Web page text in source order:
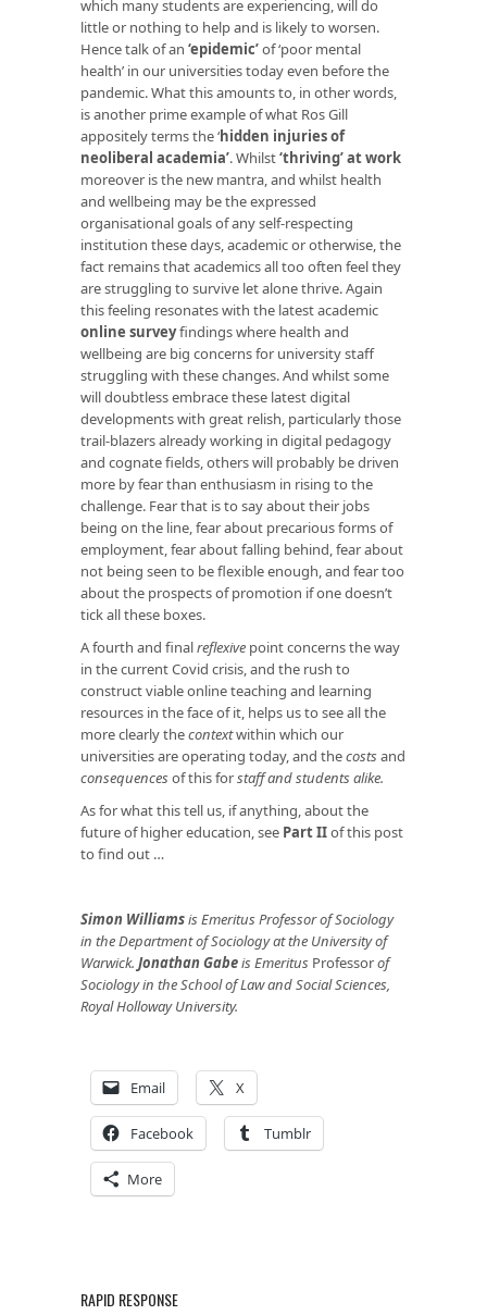
which many students are experiencing, will do
little or nothing to help and is likely to worsen.
Hence talk of an ‘epidemic’of ‘poor mental
health’ in our universities today even before the
pandemic. What this amounts to, in other words,
is another prime example of what Ros Gill
appositely terms the ‘hidden injuries of
neoliberal academia’. Whilst‘thriving’ at work
moreover is the new mantra, and whilst health
and wellbeing may be the expressed
organisational goals of any self-respecting
institution these days, academic or otherwise, the
fact remains that academics all too often feel they
are struggling to survive let alone thrive. Again
this feeling resonates with the latest academic
online surveyfindings where health and
wellbeing are big concerns for university staff
struggling with these changes. And whilst some
will doubtless embrace these latest digital
developments with great relish, particularly those
trail-blazers already working in digital pedagogy
and cognate fields, others will probably be driven
more by fear than enthusiasm in rising to the
challenge. Fear that is to say about their jobs
being on the line, fear about precarious forms of
employment, fear about falling behind, fear about
not being seen to be flexible enough, and fear too
about the prospects of promotion if one doesn’t
tick all these boxes.
A fourth and finalreflexive point concerns the way
in the current Covid crisis, and the rush to
construct viable online teaching and learning
resources in the face of it, helps us to see all the
more clearly thecontextwithin which our
universities are operating today, and thecostsand
consequencesof this forstaff and students alike.
As for what this tell us, if anything, about the
future of higher education, see Part IIof this post
to find out …
Simon Williamsis Emeritus Professor of Sociology
in the Department of Sociology at the University of
Warwick. Jonathan GabeisEmeritus Professorof
Sociology in the School of Law and Social Sciences,
Royal Holloway University.
Email X
Facebook Tumblr
More
RAPID RESPONSE